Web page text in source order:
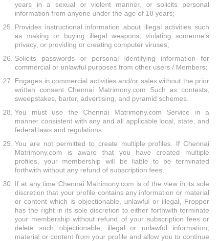
years in a sexual or violent manner, or solicits personal
information from anyone under the age of 18 years;
Provides instructional information about illegal activities such
as making or buying illegal weapons, violating someone's
privacy, or providing or creating computer viruses;
Solicits passwords or personal identifying information for
commercial or unlawful purposes from other users / Members;
Engages in commercial activities and/or sales without the prior
written consent Chennai Matrimony.com Such as contests,
sweepstakes, barter, advertising, and pyramid schemes.
You must use the Chennai Matrimony.com Service in a
manner consistent with any and all applicable local, state, and
federal laws and regulations.
You are not permitted to create multiple profiles. If Chennai
Matrimony.com is aware that you have created multiple
profiles, your membership will be liable to be terminated
forthwith without any refund of subscription fees.
If at any time Chennai Matrimony.com is of the view in its sole
discretion that your profile contains any information or material
or content which is objectionable, unlawful or illegal, Fropper
has the right in its sole discretion to either forthwith terminate
your membership without refund of your subscription fees or
delete such objectionable, illegal or unlawful information,
material or content from your profile and allow you to continue